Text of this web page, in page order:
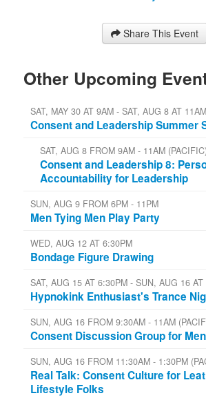
Share This Event
Other Upcoming
SAT, MAY 30 AT 9AM - SAT, AUG 8 AT
Consent and Leadership Summer
SAT, AUG 8 FROM 9AM - 11AM
Consent and Leadership 8:
Accountability for Leadership
SUN, AUG 9 FROM 6PM - 11PM
Men Tying Men Play Party
WED, AUG 12 AT 6:30PM
Bondage Figure Drawing
SAT, AUG 15 AT 6:30PM - SUN, AUG 16 AT
Hypnokink Enthusiast's Trance
SUN, AUG 16 FROM 9:30AM - 11AM
Consent Discussion Group for Men
SUN, AUG 16 FROM 11:30AM - 1:30PM
Real Talk: Consent Culture for
Lifestyle Folks